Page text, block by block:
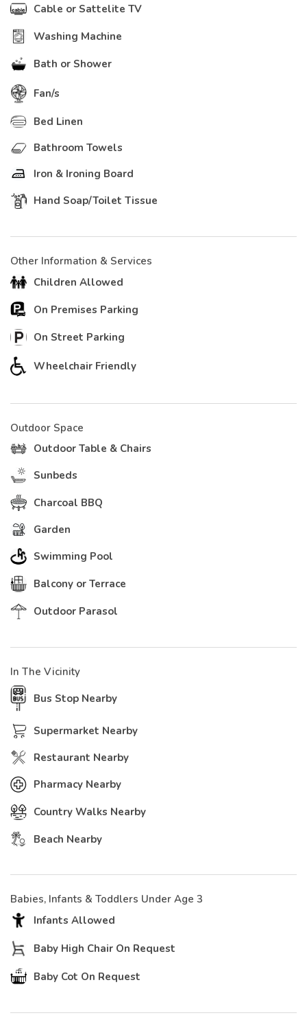
Cable or Sattelite TV
Washing Machine
Bath or Shower
Fan/s
Bed Linen
Bathroom Towels
Iron & Ironing Board
Hand Soap/Toilet Tissue
Other Information & Services
Children Allowed
On Premises Parking
On Street Parking
Wheelchair Friendly
Outdoor Space
Outdoor Table & Chairs
Sunbeds
Charcoal BBQ
Garden
Swimming Pool
Balcony or Terrace
Outdoor Parasol
In The Vicinity
Bus Stop Nearby
Supermarket Nearby
Restaurant Nearby
Pharmacy Nearby
Country Walks Nearby
Beach Nearby
Babies, Infants & Toddlers Under Age 3
Infants Allowed
Baby High Chair On Request
Baby Cot On Request